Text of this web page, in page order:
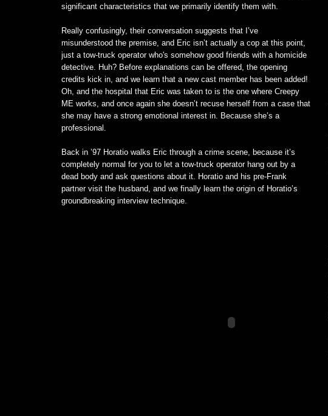
significant characteristics that we primarily identify them with.
Really confusingly, their conversation suggests that I’ve
misunderstood the premise, and Eric isn’t actually a cop at this point,
just a tow-truck operator who's somehow good friends with a homicide
detective. Huh? Before explanations can be offered, the opening
credits kick in, and we learn that a new cast member has been added!
Oh, and the hospital that Eric was taken to is the one where Creepy
ME works, and once again she doesn’t recuse herself from a case that
she may have a strong emotional interest in. Because she’s a
professional.
Back in ’97 Horatio walks Eric through a crime scene, because it’s
completely normal for you to let a tow-truck operator hang out by a
dead body and ask questions about it. Horatio and his pre-Frank
partner visit the husband, and we finally learn the origin of Horatio’s
groundbreaking interview technique.